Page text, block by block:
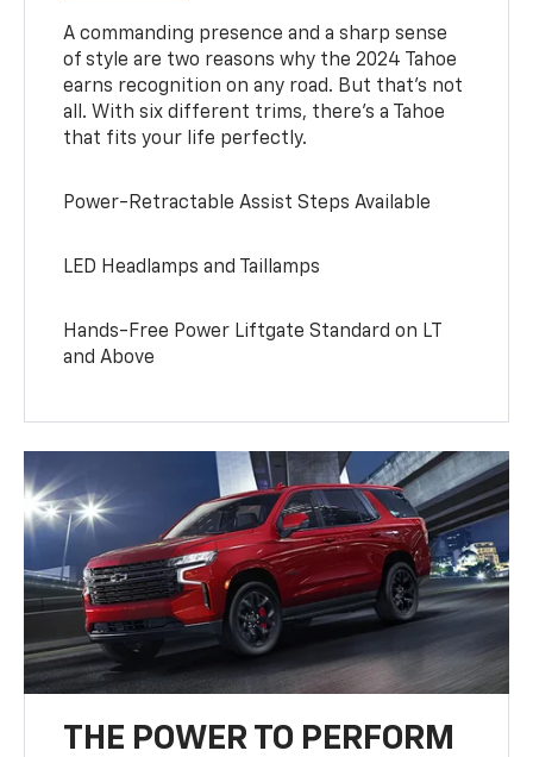
A commanding presence and a sharp sense
of style are two reasons why the 2024 Tahoe
earns recognition on any road. But that’s not
all. With six different trims, there’s a Tahoe
that fits your life perfectly.
Power-Retractable Assist Steps Available
LED Headlamps and Taillamps
Hands-Free Power Liftgate Standard on LT
and Above
THE POWER TO PERFORM